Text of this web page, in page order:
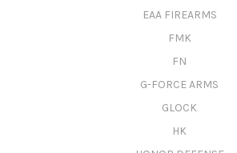
EAA FIREARMS
FMK
FN
G-FORCE ARMS
GLOCK
HK